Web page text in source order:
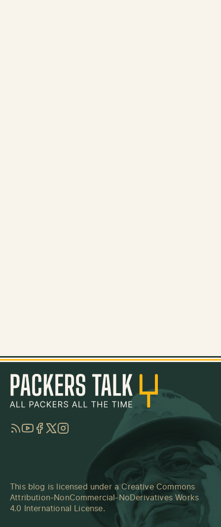
RSSYouTube
Facebook
TwitterInstagram
This blog is licensed under a Creative Commons
Attribution-NonCommercial-NoDerivatives Works
4.0 International License.